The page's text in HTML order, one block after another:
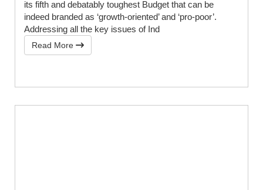
its fifth and debatably toughest Budget that can be
indeed branded as ‘growth-oriented’ and ‘pro-poor’.
Addressing all the key issues of Ind
Read More